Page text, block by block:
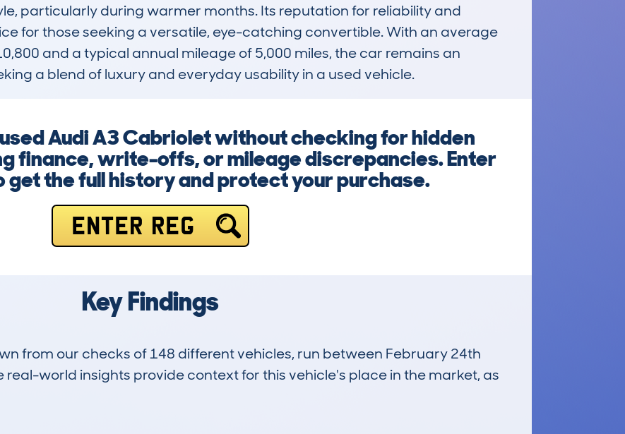
particularly during warmer months. Its reputation for reliability and
for those seeking a versatile, eye-catching convertible. With an average
and a typical annual mileage of 5,000 miles, the car remains an
a blend of luxury and everyday usability in a used vehicle.
Audi A3 Cabriolet without checking for hidden
finance, write-offs, or mileage discrepancies. Enter
get the full history and protect your purchase.
ENTER REG
Key Findings
from our checks of 148 different vehicles, run between February 24th
real-world insights provide context for this vehicle's place in the market, as